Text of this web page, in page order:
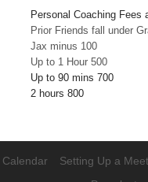
Personal Coaching Fees
Prior Friends fall under
Jax minus 100
Up to 1 Hour 500
Up to 90 mins 700
2 hours 800
Calendar Setting Up a